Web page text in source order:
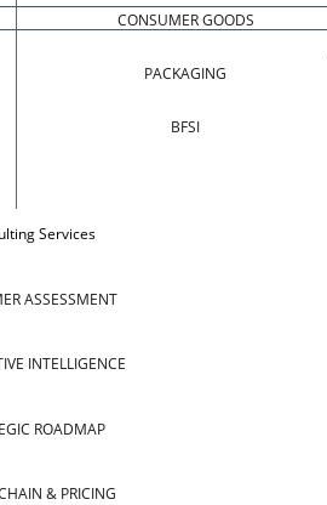
CONSUMER GOODS
PACKAGING
BFSI
Services
ASSESSMENT
INTELLIGENCE
ROADMAP
& PRICING